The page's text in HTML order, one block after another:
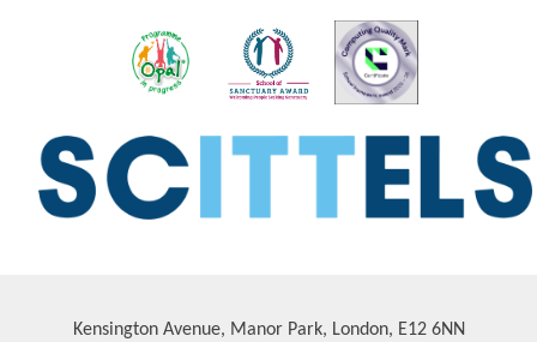
Kensington Avenue, Manor Park, London, E12 6NN